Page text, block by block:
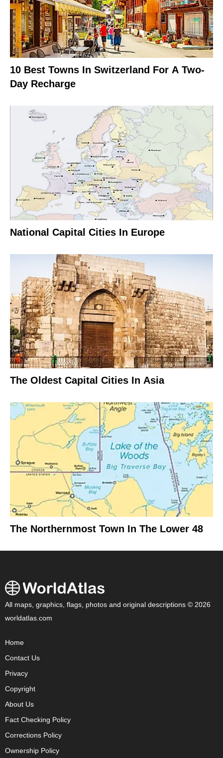
10 Best Towns In Switzerland For A Two-
Day Recharge
National Capital Cities In Europe
The Oldest Capital Cities In Asia
The Northernmost Town In The Lower 48
All maps, graphics, flags, photos and original descriptions © 2026
worldatlas.com
Home
Contact Us
Privacy
Copyright
About Us
Fact Checking Policy
Corrections Policy
Ownership Policy